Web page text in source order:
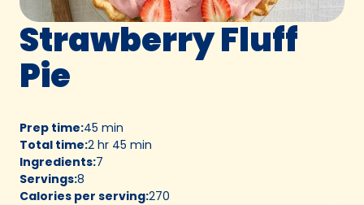
Strawberry Fluff
Pie
Prep time:45 min
Total time:2 hr 45 min
Ingredients:7
Servings:8
Calories per serving:270